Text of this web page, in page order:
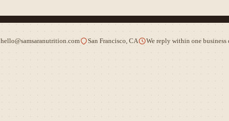
hello@samsaranutrition.com San Francisco, CA We reply within one business